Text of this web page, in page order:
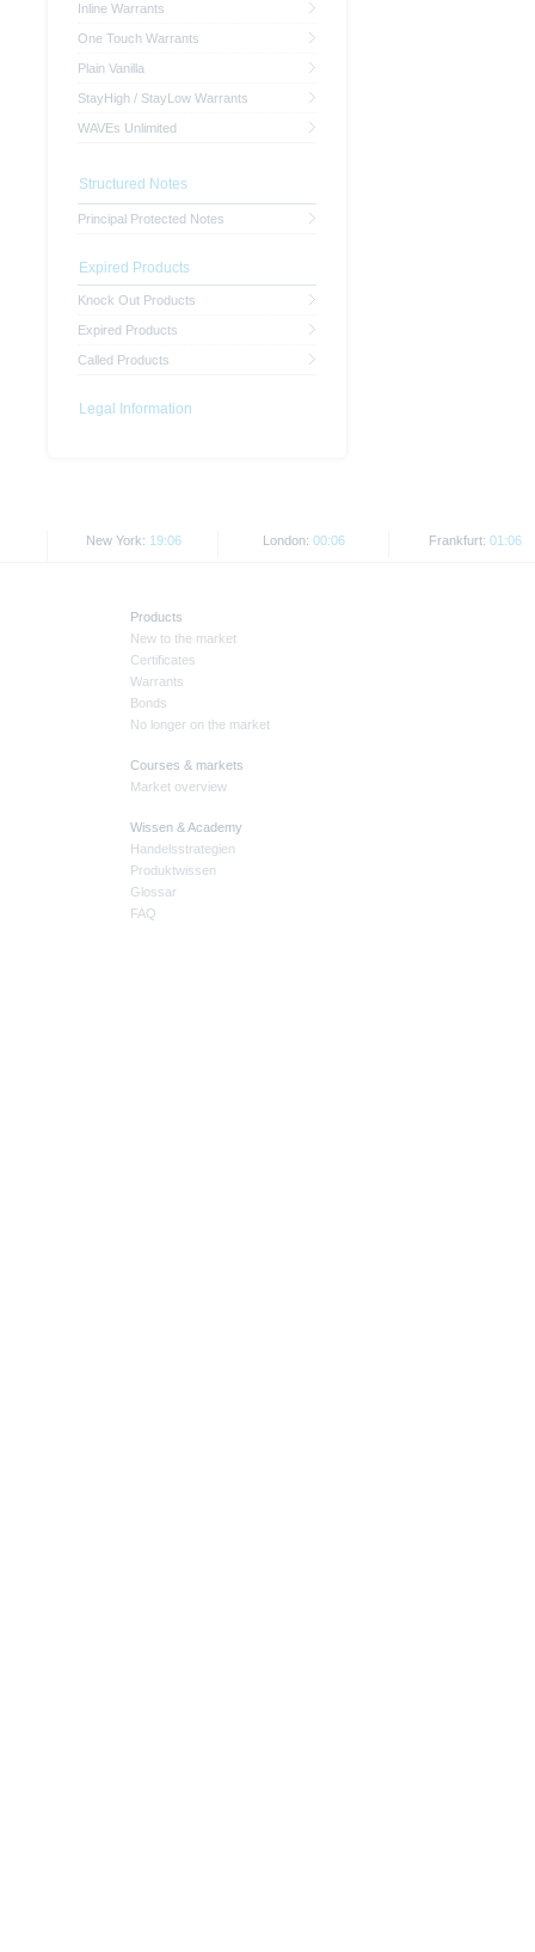
Inline Warrants
One Touch Warrants
Plain Vanilla
StayHigh / StayLow Warrants
WAVEs Unlimited
Structured Notes
Principal Protected Notes
Expired Products
Knock Out Products
Expired Products
Called Products
Legal Information
New York: 19:06 London: 00:06 Frankfurt: 01:06
Products
New to the market
Certificates
Warrants
Bonds
No longer on the market
Courses & markets
Market overview
Wissen & Academy
Handelsstrategien
Produktwissen
Glossar
FAQ